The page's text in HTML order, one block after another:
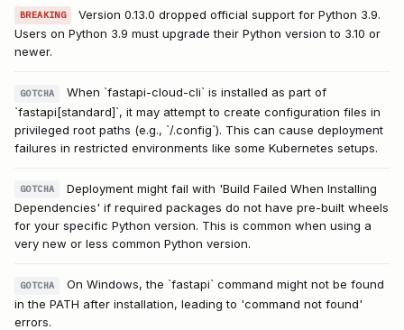
BREAKING
Version 0.13.0 dropped official support for Python 3.9.
Users on Python 3.9 must upgrade their Python version to 3.10 or
newer.
GOTCHA
When `fastapi-cloud-cli` is installed as part of
`fastapi[standard]`, it may attempt to create configuration files in
privileged root paths (e.g., `/.config`). This can cause deployment
failures in restricted environments like some Kubernetes setups.
GOTCHA
Deployment might fail with 'Build Failed When Installing
Dependencies' if required packages do not have pre-built wheels
for your specific Python version. This is common when using a
very new or less common Python version.
GOTCHA
On Windows, the `fastapi` command might not be found
in the PATH after installation, leading to 'command not found'
errors.